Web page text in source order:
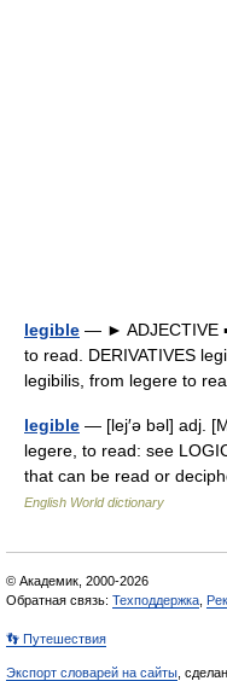
legible — ► ADJECTIVE
to read. DERIVATIVES
legibilis, from legere to
legible — [lej′ə bəl] adj.
legere, to read: see
that can be read or
English World dictionary
© Академик, 2000-2026
Обратная связь: Техподдержка
👣 Путешествия
Экспорт словарей на сайты ,